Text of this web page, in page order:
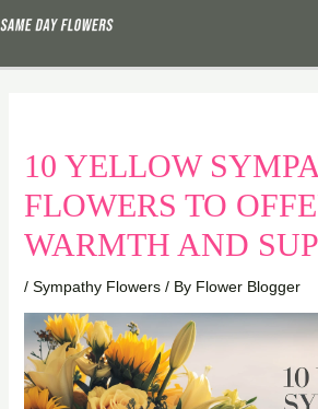
to
10 YELLOW
FLOWERS TO
WARMTH AND
/ Sympathy Flowers/ By Flower Blogger